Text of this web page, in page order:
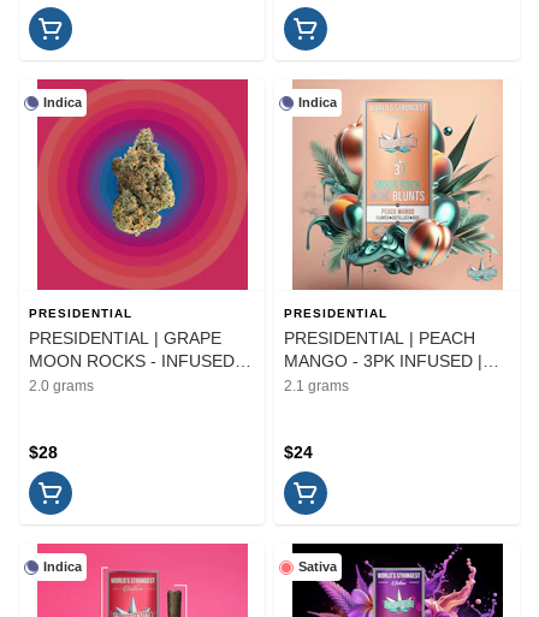
Indica
PRESIDENTIAL
PRESIDENTIAL | GRAPE
MOON ROCKS - INFUSED |
FLOWER | 2G
2.0 grams
$28
Indica
PRESIDENTIAL
PRESIDENTIAL | PEACH
MANGO - 3PK INFUSED |
PREROLL | 2.1G
2.1 grams
$24
Indica Sativa